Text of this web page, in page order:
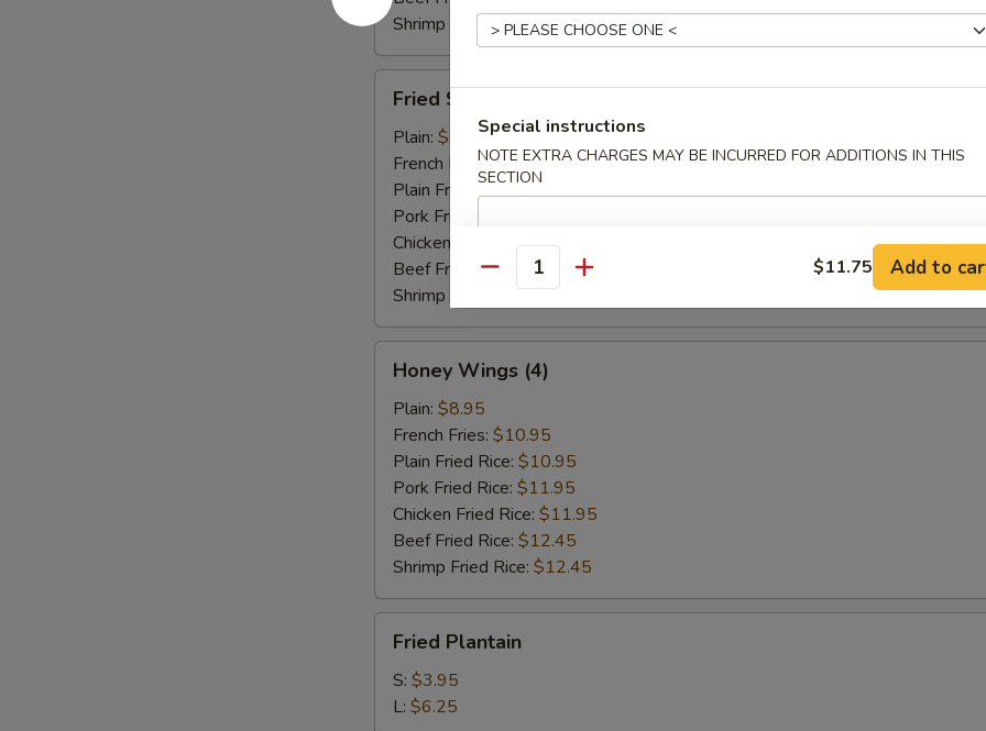
Shrimp Fried Rice:$10.45
Shrimp
Fried Shrimp
Plain: $7.45
French Fries:$9.45
Plain Fried Rice:$9.45
Pork Fried Rice:
Chicken Fried Rice:$10.45
Beef Fried Rice:
$10.95
Shrimp Fried Rice:$10.95
Wings
(4)
Honey Wings (4)
Plain: $8.95
French Fries: $10.95
Plain Fried Rice: $10.95
Pork Fried Rice: $11.95
Chicken Fried Rice: $11.95
Beef Fried Rice: $12.45
Shrimp Fried Rice: $12.45
Plantain
Fried Plantain
S: $3.95
L: $6.25
Special instructions
NOTE EXTRA CHARGES MAY BE INCURRED FOR ADDITIONS IN THIS
SECTION
Quantity $11.75 Add to